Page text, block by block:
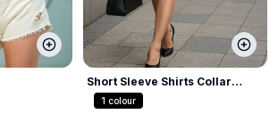
Short Sleeve Shirts Collar
Blouse
1 colour